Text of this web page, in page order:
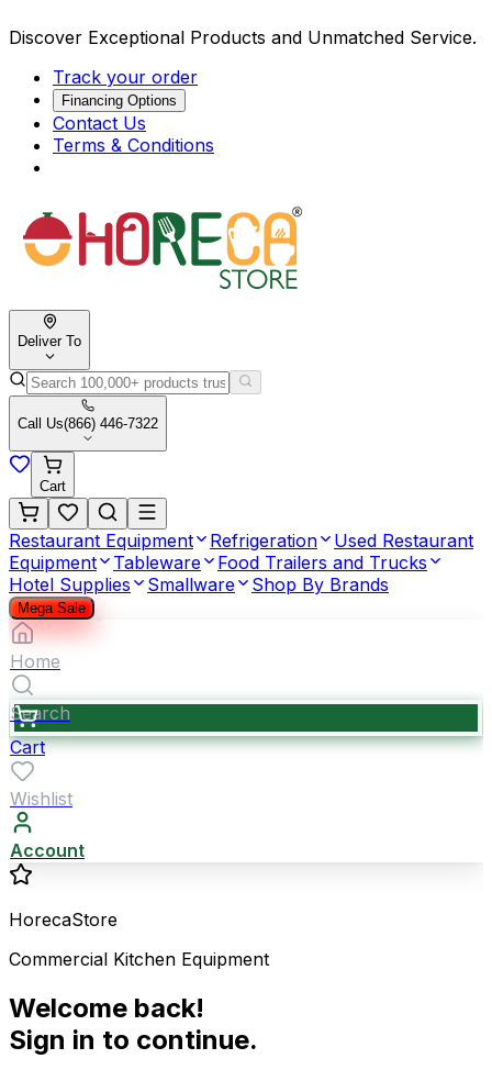
Discover Exceptional Products and Unmatched Service.
Track your order
Financing Options
Contact Us
Terms & Conditions
Deliver To
Call Us(866) 446-7322
Cart
Restaurant Equipment Refrigeration
Used Restaurant
Equipment
Tableware
Food Trailers and Trucks
Hotel Supplies
Smallware Shop By Brands
Mega Sale
Home
Search
Cart
Wishlist
Account
HorecaStore
Commercial Kitchen Equipment
Welcome back!
Sign in to continue.